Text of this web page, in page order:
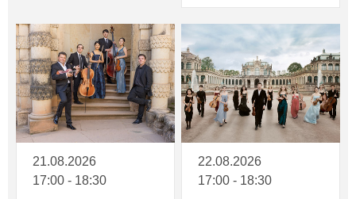
21.08.2026
17:00 - 18:30
22.08.2026
17:00 - 18:30